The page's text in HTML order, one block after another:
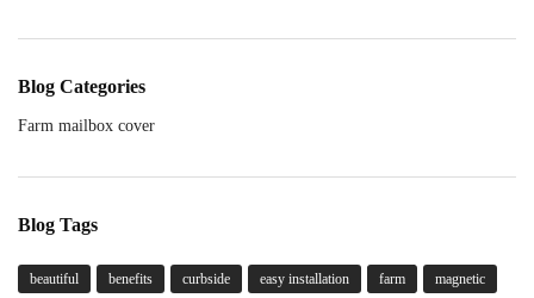
Blog Categories
Farm mailbox cover
Blog Tags
beautiful benefits curbside easy installation farm magnetic